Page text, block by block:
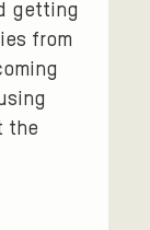
getting
from
the